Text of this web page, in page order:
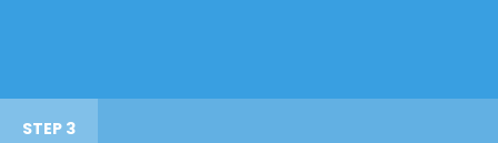
STEP 3